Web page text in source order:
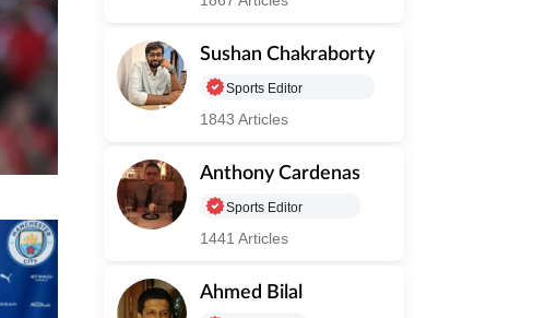
Sushan Chakraborty
Sports Editor
1843 Articles
Anthony Cardenas
Sports Editor
1441 Articles
Ahmed Bilal